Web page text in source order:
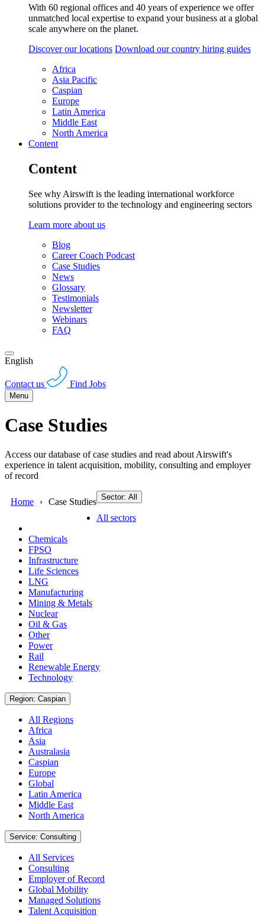
With 60 regional offices and 40 years of experience we offer
unmatched local expertise to expand your business at a global
scale anywhere on the planet.
Discover our locations Download our country hiring guides
Africa
Asia Pacific
Caspian
Europe
Latin America
Middle East
North America
Content
Content
See why Airswift is the leading international workforce
solutions provider to the technology and engineering sectors
Learn more about us
Blog
Career Coach Podcast
Case Studies
News
Glossary
Testimonials
Newsletter
Webinars
FAQ
English
Contact us Find Jobs
Menu
Case Studies
Access our database of case studies and read about Airswift's
experience in talent acquisition, mobility, consulting and employer
of record
Home Case Studies Sector: All
All sectors
Chemicals
FPSO
Infrastructure
Life Sciences
LNG
Manufacturing
Mining & Metals
Nuclear
Oil & Gas
Other
Power
Rail
Renewable Energy
Technology
Region: Caspian
All Regions
Africa
Asia
Australasia
Caspian
Europe
Global
Latin America
Middle East
North America
Service: Consulting
All Services
Consulting
Employer of Record
Global Mobility
Managed Solutions
Talent Acquisition